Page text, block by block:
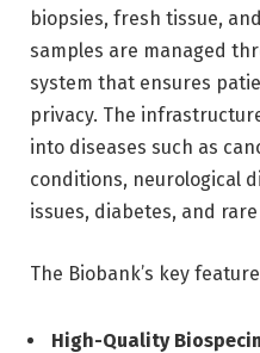
biopsies, fresh tissue,
samples are managed
system that ensures
privacy. The
into diseases such as
conditions, neurological
issues, diabetes, and
The Biobank’s key
High-Quality